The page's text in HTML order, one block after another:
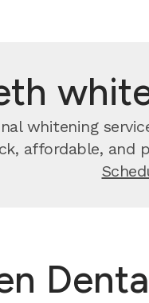
whitening
affordable,